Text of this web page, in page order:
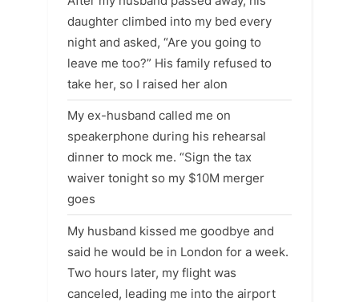
daughter climbed into my bed every
night and asked, “Are you going to
leave me too?” His family refused to
take her, so I raised her alon
My ex-husband called me on
speakerphone during his rehearsal
dinner to mock me. “Sign the tax
waiver tonight so my $10M merger
goes
My husband kissed me goodbye and
said he would be in London for a week.
Two hours later, my flight was
canceled, leading me into the airport